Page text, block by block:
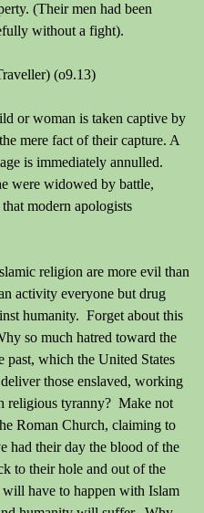
(Their men had been
without a fight).
(o9.13)
or woman is taken captive by
mere fact of their capture. A
is immediately annulled.
were widowed by battle,
modern apologists
religion are more evil than
activity everyone but drug
humanity. Forget about this
so much hatred toward the
past, which the United States
those enslaved, working
religious tyranny? Make not
Roman Church, claiming to
had their day the blood of the
to their hole and out of the
have to happen with Islam